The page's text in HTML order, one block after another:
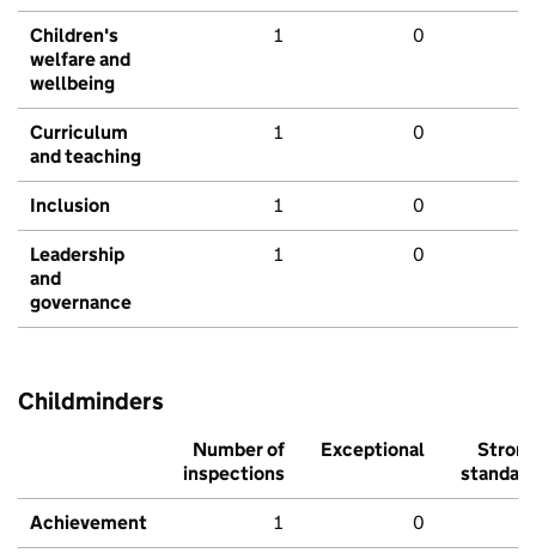
Children's
welfare and
wellbeing
1 0
Curriculum
and teaching
1 0
Inclusion 1 0
Leadership
and
governance
1 0
Childminders
Number of
inspections
Exceptional
Strong
standard
Achievement 1 0